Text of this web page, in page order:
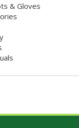
& Gloves